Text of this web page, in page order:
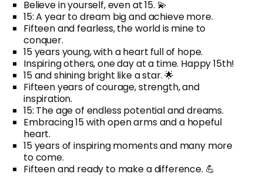
Believe in yourself, even at 15. 💫
15: A year to dream big and achieve more.
Fifteen and fearless, the world is mine to
conquer.
15 years young, with a heart full of hope.
Inspiring others, one day at a time. Happy 15th!
15 and shining bright like a star. 🌟
Fifteen years of courage, strength, and
inspiration.
15: The age of endless potential and dreams.
Embracing 15 with open arms and a hopeful
heart.
15 years of inspiring moments and many more
to come.
Fifteen and ready to make a difference. 💪